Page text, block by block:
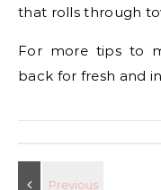
that rolls through
For more tips to
back for fresh and